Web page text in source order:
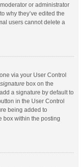
or administrator
why they’ve edited the
users cannot delete a
via your User Control
box on the
a signature by default to
in the User Control
being added to
box within the posting